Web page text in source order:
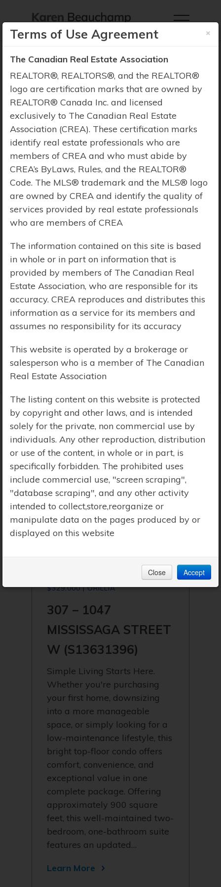
Property Search
Search Results
$329,000 | ORILLIA
307 – 1047
MISSISSAGA STREET
W (S13631396)
Simple Living Starts Here.
Whether you're purchasing
your first home, downsizing
into a more manageable
space, or simply looking for a
low-maintenance lifestyle, this
bright top-floor condo offers
comfort, convenience, and
exceptional value in one
complete package. Offering
approximately 900 square
feet, this well-maintained two-
bedroom, one-bathroom suite
features an updated…
Learn More
×
Terms of Use Agreement
The Canadian Real Estate Association
REALTOR®, REALTORS®, and the REALTOR®
logo are certification marks that are owned by
REALTOR® Canada Inc. and licensed
exclusively to The Canadian Real Estate
Association (CREA). These certification marks
identify real estate professionals who are
members of CREA and who must abide by
CREA’s ByLaws, Rules, and the REALTOR®
Code. The MLS® trademark and the MLS® logo
are owned by CREA and identify the quality of
services provided by real estate professionals
who are members of CREA
The information contained on this site is based
in whole or in part on information that is
provided by members of The Canadian Real
Estate Association, who are responsible for its
accuracy. CREA reproduces and distributes this
information as a service for its members and
assumes no responsibility for its accuracy
This website is operated by a brokerage or
salesperson who is a member of The Canadian
Real Estate Association
The listing content on this website is protected
by copyright and other laws, and is intended
solely for the private, non commercial use by
individuals. Any other reproduction, distribution
or use of the content, in whole or in part, is
specifically forbidden. The prohibited uses
include commercial use, "screen scraping",
"database scraping", and any other activity
intended to collect,store,reorganize or
manipulate data on the pages produced by or
displayed on this website
Close Accept